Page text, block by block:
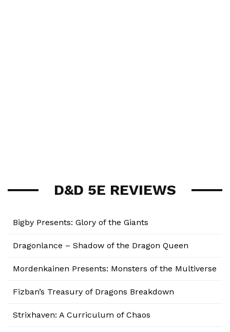
D&D 5E REVIEWS
Bigby Presents: Glory of the Giants
Dragonlance – Shadow of the Dragon Queen
Mordenkainen Presents: Monsters of the Multiverse
Fizban’s Treasury of Dragons Breakdown
Strixhaven: A Curriculum of Chaos